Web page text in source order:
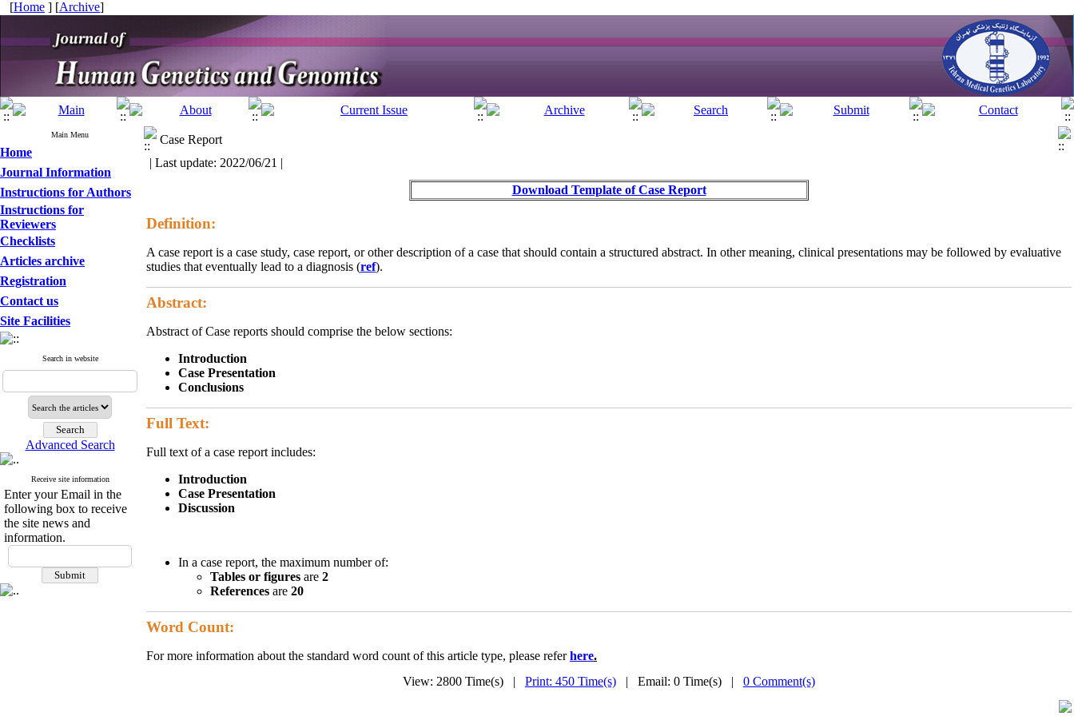
[Home ] [Archive]
Main Menu
Home
Journal Information
Instructions for Authors
Instructions for
Reviewers
Checklists
Articles archive
Registration
Contact us
Site Facilities
Search in website
Advanced Search
Receive site information
Enter your Email in the
following box to receive
the site news and
information.
Case Report
| Last update: 2022/06/21 |
Download Template of Case Report
Definition:
A case report is a case study, case report, or other description of a case that should contain a structured abstract. In other meaning, clinical presentations may be followed by evaluative
studies that eventually lead to a diagnosis (ref).
Abstract:
Abstract of Case reports should comprise the below sections:
Introduction
Case Presentation
Conclusions
Full Text:
Full text of a case report includes:
Introduction
Case Presentation
Discussion
In a case report, the maximum number of:
Tables or figures are 2
References are 20
Word Count:
For more information about the standard word count of this article type, please referhere.
View: 2800 Time(s) | Print: 450 Time(s) | Email: 0 Time(s) | 0 Comment(s)